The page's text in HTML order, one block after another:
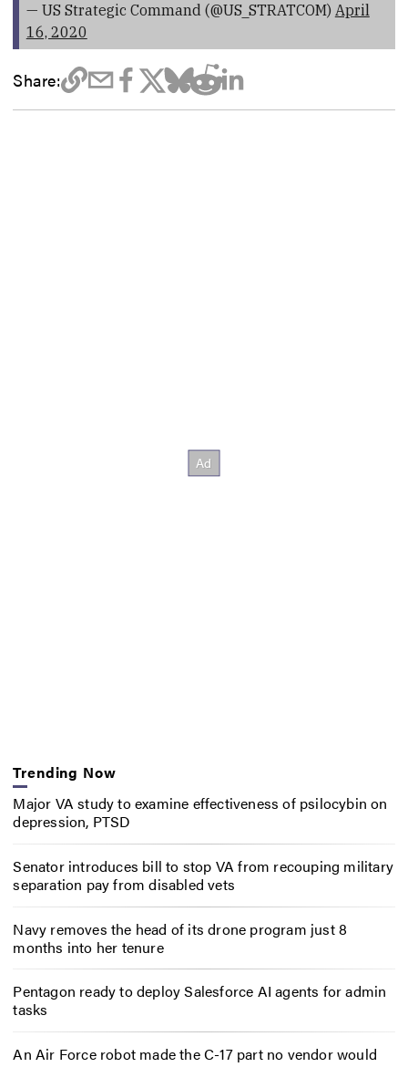
— US Strategic Command (@US_STRATCOM) April
16, 2020
Share:
Trending Now
Major VA study to examine effectiveness of psilocybin on
depression, PTSD
Senator introduces bill to stop VA from recouping military
separation pay from disabled vets
Navy removes the head of its drone program just 8
months into her tenure
Pentagon ready to deploy Salesforce AI agents for admin
tasks
An Air Force robot made the C-17 part no vendor would